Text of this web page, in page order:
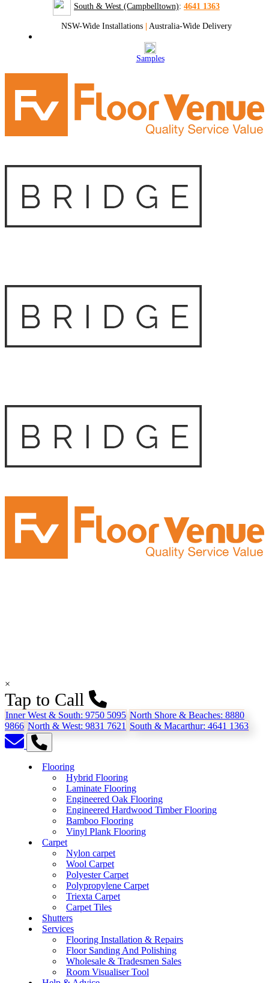
South & West (Campbelltown): 4641 1363
NSW-Wide Installations | Australia-Wide Delivery
Samples
×
Tap to Call
Inner West & South: 9750 5095 North Shore & Beaches: 8880
9866 North & West: 9831 7621 South & Macarthur: 4641 1363
Flooring
Hybrid Flooring
Laminate Flooring
Engineered Oak Flooring
Engineered Hardwood Timber Flooring
Bamboo Flooring
Vinyl Plank Flooring
Carpet
Nylon carpet
Wool Carpet
Polyester Carpet
Polypropylene Carpet
Triexta Carpet
Carpet Tiles
Shutters
Services
Flooring Installation & Repairs
Floor Sanding And Polishing
Wholesale & Tradesmen Sales
Room Visualiser Tool